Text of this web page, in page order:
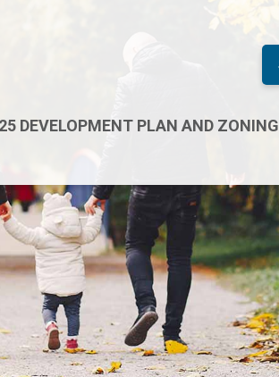
DEVELOPMENT PLAN AND